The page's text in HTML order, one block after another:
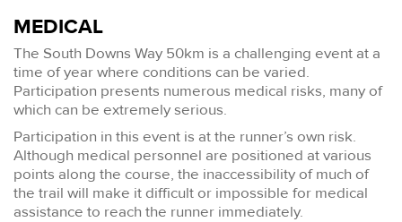
MEDICAL
The South Downs Way 50km is a challenging event at a
time of year where conditions can be varied.
Participation presents numerous medical risks, many of
which can be extremely serious.
Participation in this event is at the runner’s own risk.
Although medical personnel are positioned at various
points along the course, the inaccessibility of much of
the trail will make it difficult or impossible for medical
assistance to reach the runner immediately.